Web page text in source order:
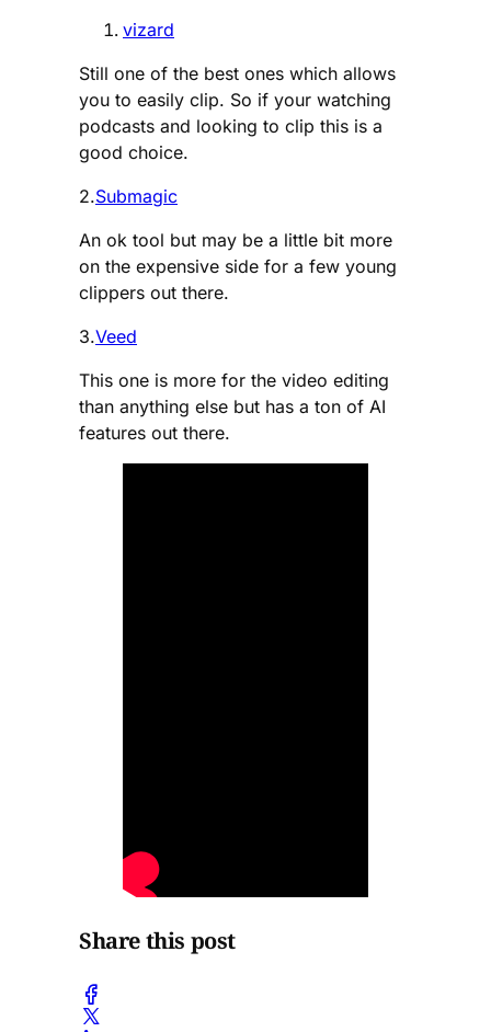
vizard
Still one of the best ones which allows
you to easily clip. So if your watching
podcasts and looking to clip this is a
good choice.
2.Submagic
An ok tool but may be a little bit more
on the expensive side for a few young
clippers out there.
3.Veed
This one is more for the video editing
than anything else but has a ton of AI
features out there.
Share this post